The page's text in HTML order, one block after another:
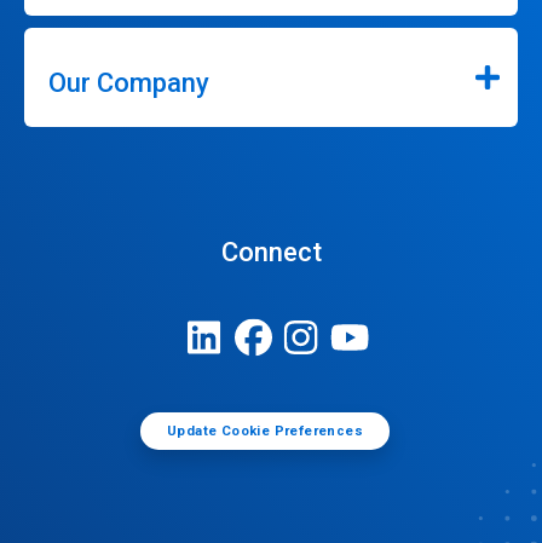
Our Company
Connect
Update Cookie Preferences